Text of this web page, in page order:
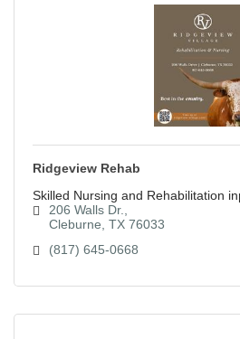
Ridgeview Rehab
Skilled Nursing and Rehabilitation
206 Walls Dr.
Cleburne TX 76033
(817) 645-0668